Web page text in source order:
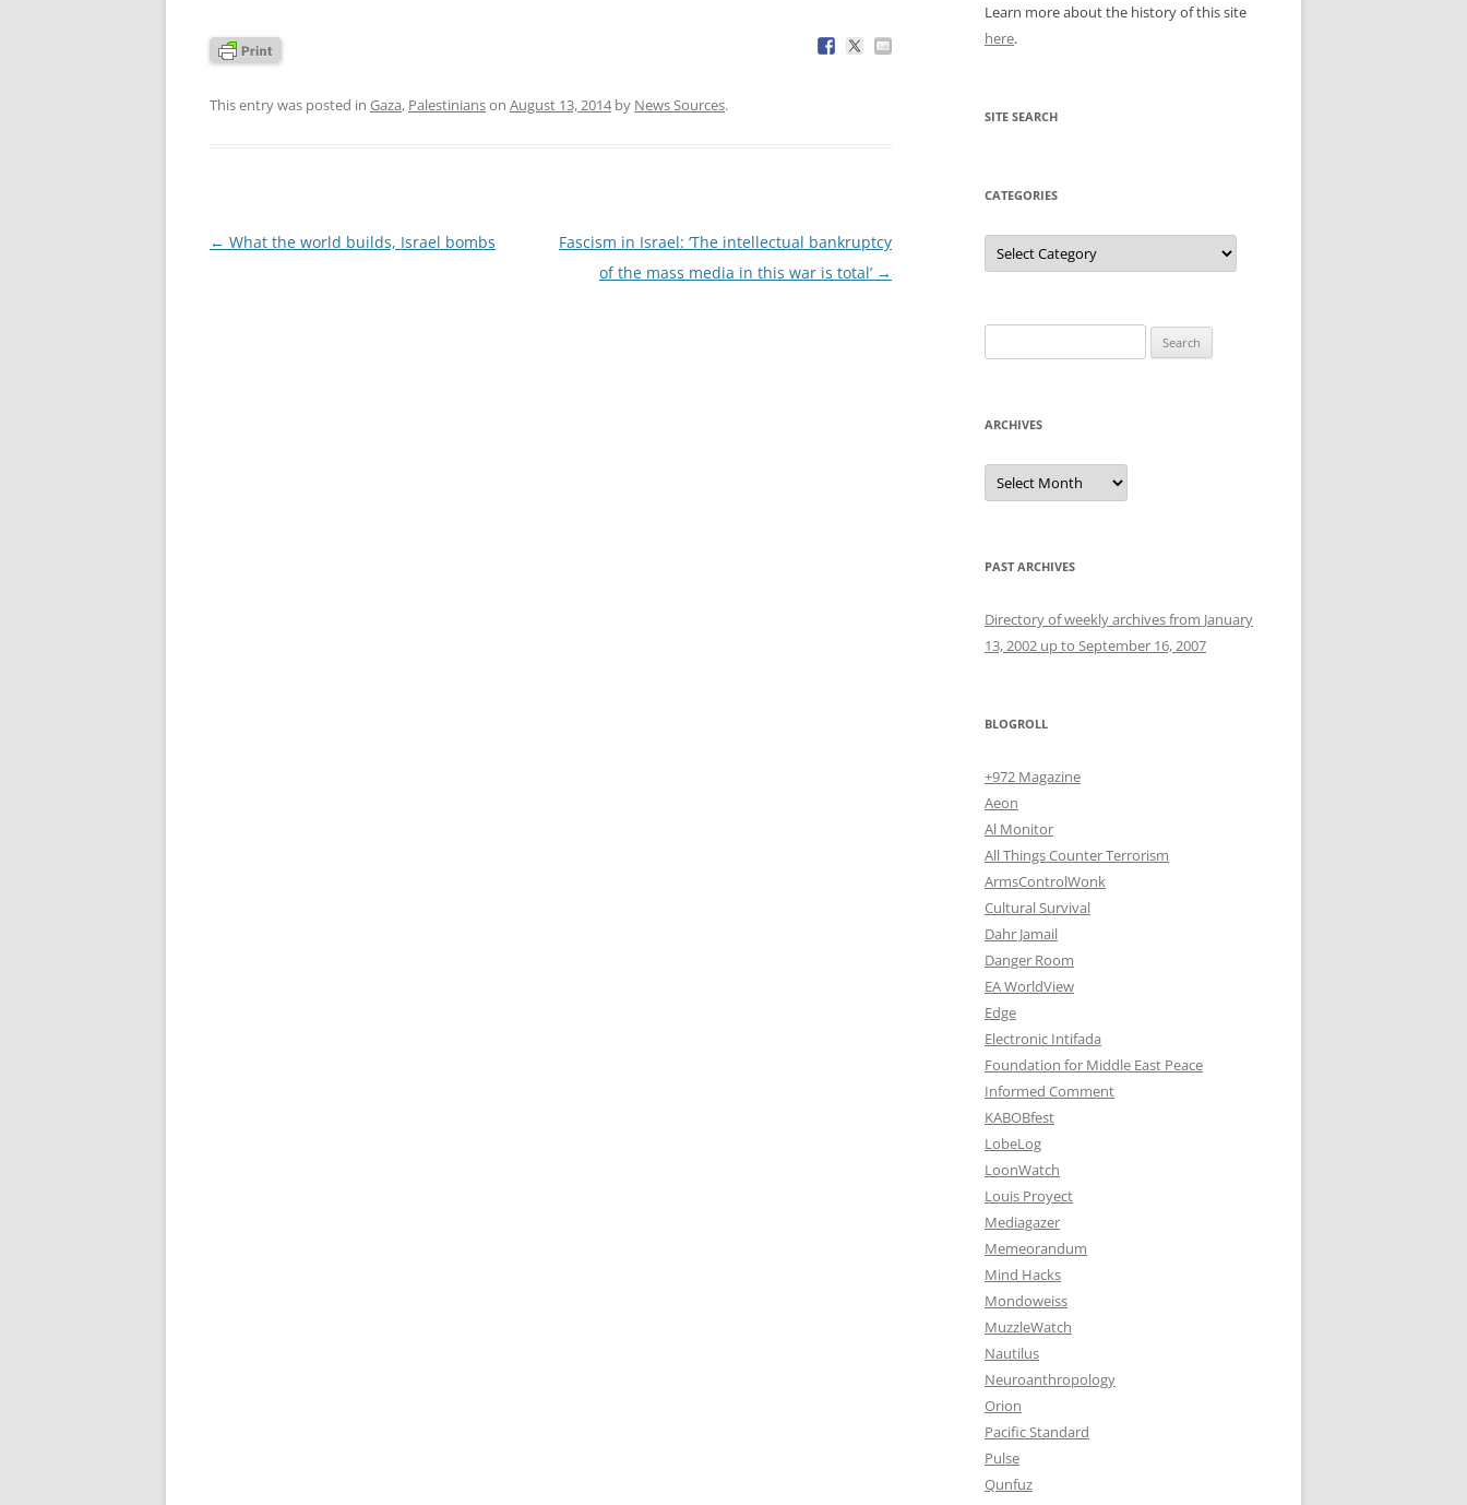
This entry was posted in Gaza, Palestinianson August 13, 2014by News Sources.
Post
← What the world builds, Israel bombs
Fascism in Israel: ‘The intellectual bankruptcy
of the mass media in this war is total’ →
Learn more about the history of this site
here.
SITE SEARCH
CATEGORIES
Categories
for:
ARCHIVES
Archives
PAST ARCHIVES
Directory of weekly archives from January
13, 2002 up to September 16, 2007
BLOGROLL
+972 Magazine
Aeon
Al Monitor
All Things Counter Terrorism
ArmsControlWonk
Cultural Survival
Dahr Jamail
Danger Room
EA WorldView
Edge
Electronic Intifada
Foundation for Middle East Peace
Informed Comment
KABOBfest
LobeLog
LoonWatch
Louis Proyect
Mediagazer
Memeorandum
Mind Hacks
Mondoweiss
MuzzleWatch
Nautilus
Neuroanthropology
Orion
Pacific Standard
Pulse
Qunfuz